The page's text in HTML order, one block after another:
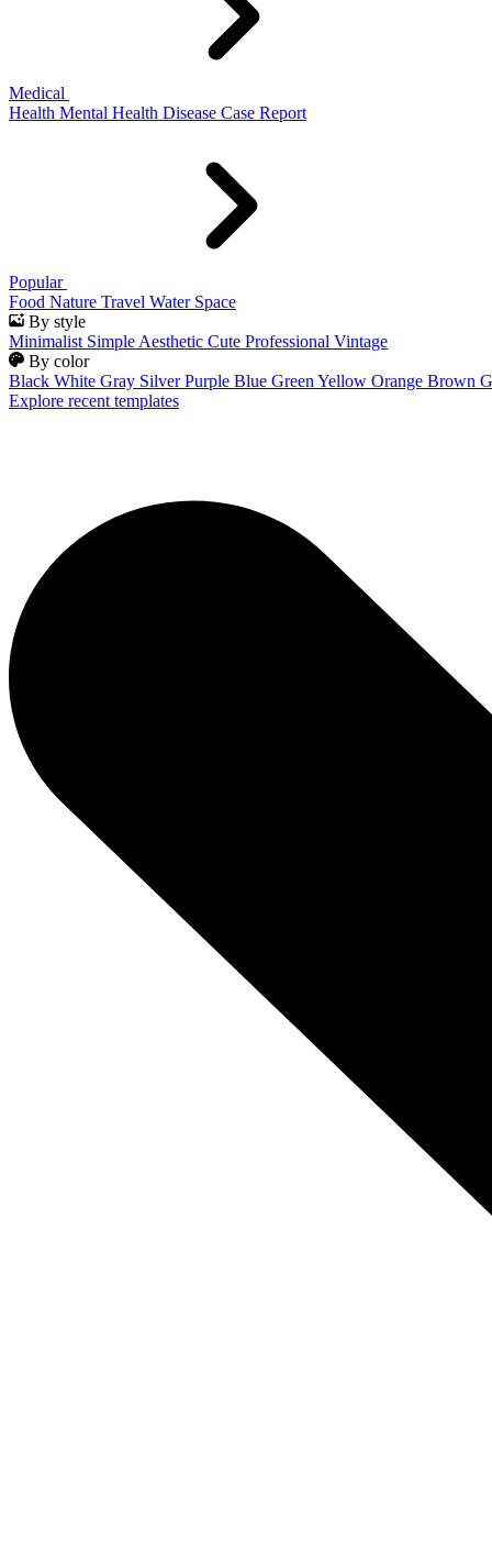
Medical
Health Mental Health Disease Case Report
Popular
Food Nature Travel Water Space
By style
Minimalist Simple Aesthetic Cute Professional Vintage
By color
Black White Gray Silver Purple Blue Green Yellow Orange Brown
Explore recent templates